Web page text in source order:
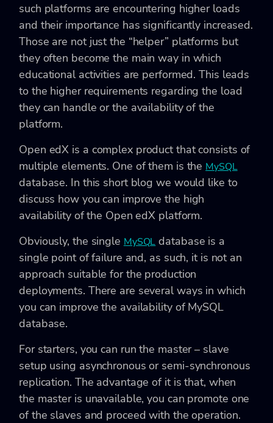
such platforms are encountering higher loads
and their importance has significantly increased.
Those are not just the “helper” platforms but
they often become the main way in which
educational activities are performed. This leads
to the higher requirements regarding the load
they can handle or the availability of the
platform.
Open edX is a complex product that consists of
multiple elements. One of them is the MySQL
database. In this short blog we would like to
discuss how you can improve the high
availability of the Open edX platform.
Obviously, the single MySQL database is a
single point of failure and, as such, it is not an
approach suitable for the production
deployments. There are several ways in which
you can improve the availability of MySQL
database.
For starters, you can run the master – slave
setup using asynchronous or semi-synchronous
replication. The advantage of it is that, when
the master is unavailable, you can promote one
of the slaves and proceed with the operation.